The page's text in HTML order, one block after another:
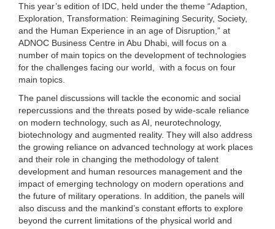
This year’s edition of IDC, held under the theme “Adaption,
Exploration, Transformation: Reimagining Security, Society,
and the Human Experience in an age of Disruption,” at
ADNOC Business Centre in Abu Dhabi, will focus on a
number of main topics on the development of technologies
for the challenges facing our world, with a focus on four
main topics.
The panel discussions will tackle the economic and social
repercussions and the threats posed by wide-scale reliance
on modern technology, such as AI, neurotechnology,
biotechnology and augmented reality. They will also address
the growing reliance on advanced technology at work places
and their role in changing the methodology of talent
development and human resources management and the
impact of emerging technology on modern operations and
the future of military operations. In addition, the panels will
also discuss and the mankind’s constant efforts to explore
beyond the current limitations of the physical world and